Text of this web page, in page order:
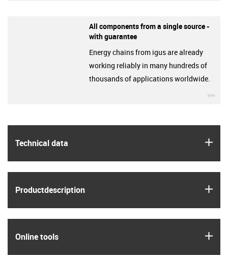
Technical data
Product­description
Online tools
All components from a single source -
with guarantee
Energy chains from igus are already
working reliably in many hundreds of
thousands of applications worldwide.